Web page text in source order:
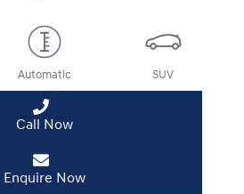
Automatic SUV
Call Now
Enquire Now